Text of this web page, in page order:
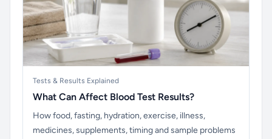
Tests & Results Explained
What Can Affect Blood Test Results?
How food, fasting, hydration, exercise, illness,
medicines, supplements, timing and sample problems